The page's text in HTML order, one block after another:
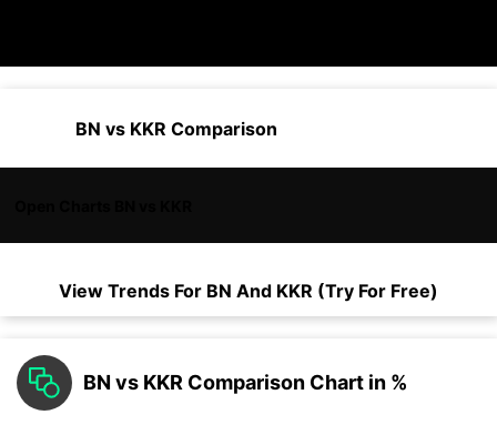
BN vs KKR Comparison
View Trends For BN And KKR (Try For Free)
BN vs KKR Comparison Chart in %